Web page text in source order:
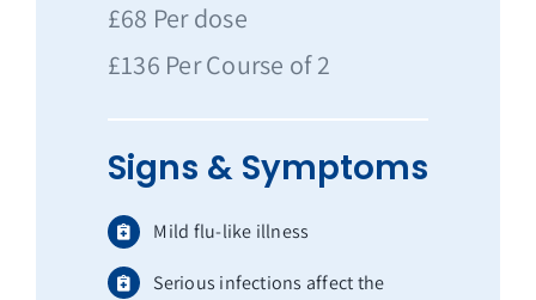
£68 Per dose
£136 Per Course of 2
Signs & Symptoms
Mild flu-like illness
Serious infections affect the